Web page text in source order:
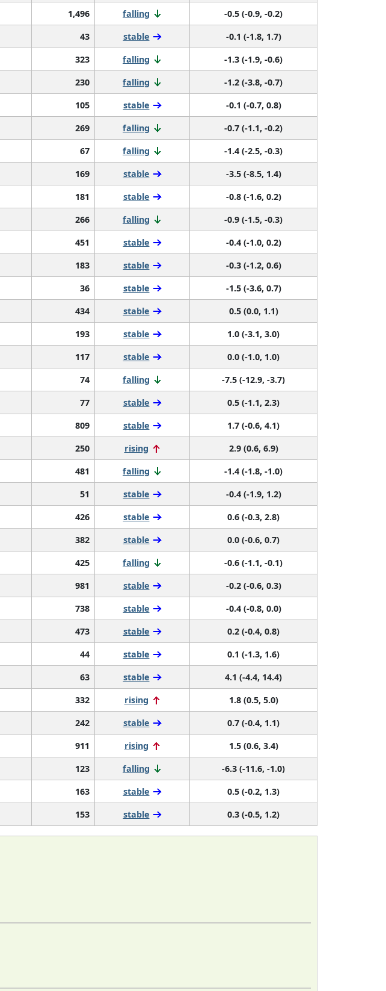
1,496 falling
-0.5 (-0.9, -0.2)
43 stable
-0.1 (-1.8, 1.7)
323 falling
-1.3 (-1.9, -0.6)
230 falling
-1.2 (-3.8, -0.7)
105 stable
-0.1 (-0.7, 0.8)
269 falling
-0.7 (-1.1, -0.2)
67 falling
-1.4 (-2.5, -0.3)
169 stable
-3.5 (-8.5, 1.4)
181 stable
-0.8 (-1.6, 0.2)
266 falling
-0.9 (-1.5, -0.3)
451 stable
-0.4 (-1.0, 0.2)
183 stable
-0.3 (-1.2, 0.6)
36 stable
-1.5 (-3.6, 0.7)
434 stable
0.5 (0.0, 1.1)
193 stable
1.0 (-3.1, 3.0)
117 stable
0.0 (-1.0, 1.0)
74 falling
-7.5 (-12.9, -3.7)
77 stable
0.5 (-1.1, 2.3)
809 stable
1.7 (-0.6, 4.1)
250 rising
2.9 (0.6, 6.9)
481 falling
-1.4 (-1.8, -1.0)
51 stable
-0.4 (-1.9, 1.2)
426 stable
0.6 (-0.3, 2.8)
382 stable
0.0 (-0.6, 0.7)
425 falling
-0.6 (-1.1, -0.1)
981 stable
-0.2 (-0.6, 0.3)
738 stable
-0.4 (-0.8, 0.0)
473 stable
0.2 (-0.4, 0.8)
44 stable
0.1 (-1.3, 1.6)
63 stable
4.1 (-4.4, 14.4)
332 rising
1.8 (0.5, 5.0)
242 stable
0.7 (-0.4, 1.1)
911 rising
1.5 (0.6, 3.4)
123 falling
-6.3 (-11.6, -1.0)
163 stable
0.5 (-0.2, 1.3)
153 stable 0.3 (-0.5, 1.2)